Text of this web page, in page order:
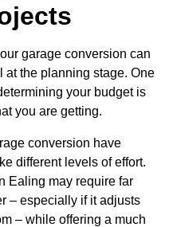
garage conversion can
at the planning stage. One
your budget is
you are getting.
conversion have
different levels of effort.
Ealing may require far
– especially if it adjusts
– while offering a much